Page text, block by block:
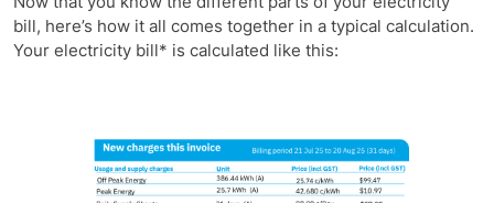
bill, here’s how it all comes together in a typical calculation.
Your electricity bill* is calculated like this: